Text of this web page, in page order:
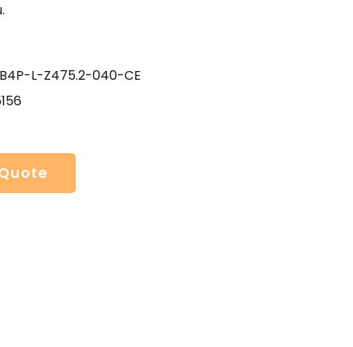
B4P-L-Z475.2-040-CE